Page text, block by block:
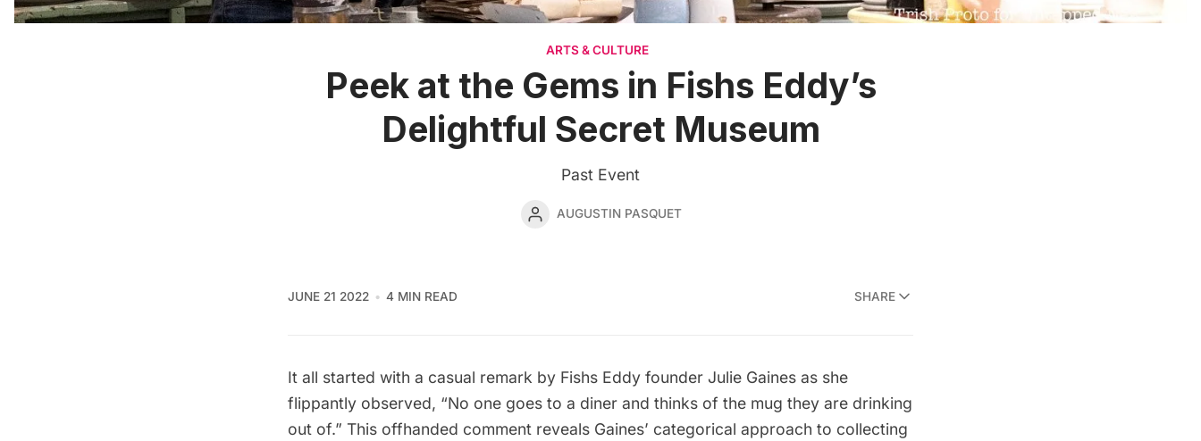
ARTS & CULTURE
Peek at the Gems in Fishs Eddy’s
Delightful Secret Museum
Past Event
AUGUSTIN PASQUET
JUNE 21 2022 4 MIN READ SHARE
It all started with a casual remark by Fishs Eddy founder Julie Gaines as she
flippantly observed, “No one goes to a diner and thinks of the mug they are drinking
out of.” This offhanded comment reveals Gaines’ categorical approach to collecting